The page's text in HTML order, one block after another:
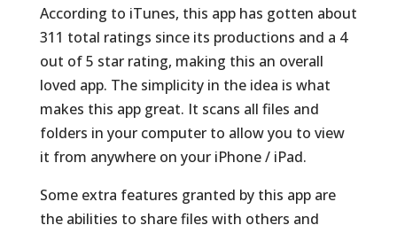
According to iTunes, this app has gotten about
311 total ratings since its productions and a 4
out of 5 star rating, making this an overall
loved app. The simplicity in the idea is what
makes this app great. It scans all files and
folders in your computer to allow you to view
it from anywhere on your iPhone / iPad.
Some extra features granted by this app are
the abilities to share files with others and